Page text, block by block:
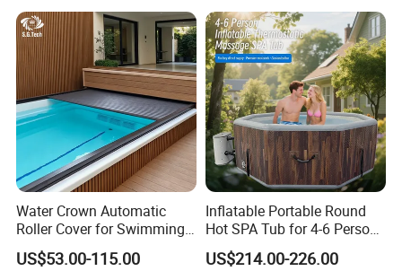
Water Crown Automatic
Roller Cover for Swimming
Pools, Small Bathtubs
US$53.00-115.00
Inflatable Portable Round
Hot SPA Tub for 4-6 Person
Relaxation Swimming Pool
US$214.00-226.00